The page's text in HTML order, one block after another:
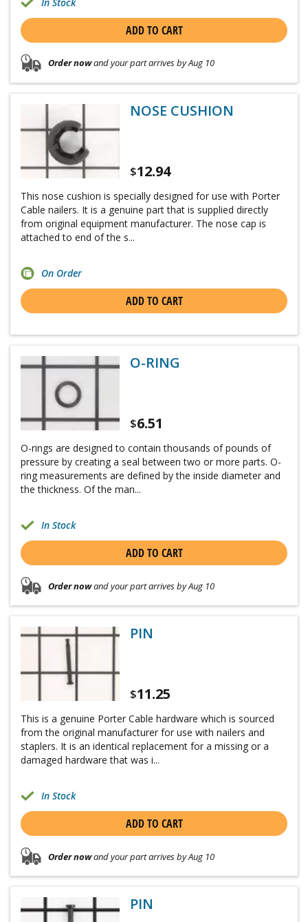
ADD TO CART
Order nowand your part arrives by Aug 10
NOSE CUSHION
$12.94
This nose cushion is specially designed for use with Porter
Cable nailers. It is a genuine part that is supplied directly
from original equipment manufacturer. The nose cap is
attached to end of the s...
On Order
ADD TO CART
O-RING
$6.51
O-rings are designed to contain thousands of pounds of
pressure by creating a seal between two or more parts. O-
ring measurements are defined by the inside diameter and
the thickness. Of the man...
In Stock
ADD TO CART
Order nowand your part arrives by Aug 10
PIN
$11.25
This is a genuine Porter Cable hardware which is sourced
from the original manufacturer for use with nailers and
staplers. It is an identical replacement for a missing or a
damaged hardware that was i...
In Stock
ADD TO CART
Order nowand your part arrives by Aug 10
PIN